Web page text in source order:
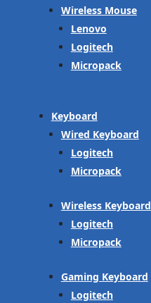
Wireless Mouse
Lenovo
Logitech
Micropack
Keyboard
Wired Keyboard
Logitech
Micropack
Wireless Keyboard
Logitech
Micropack
Gaming Keyboard
Logitech